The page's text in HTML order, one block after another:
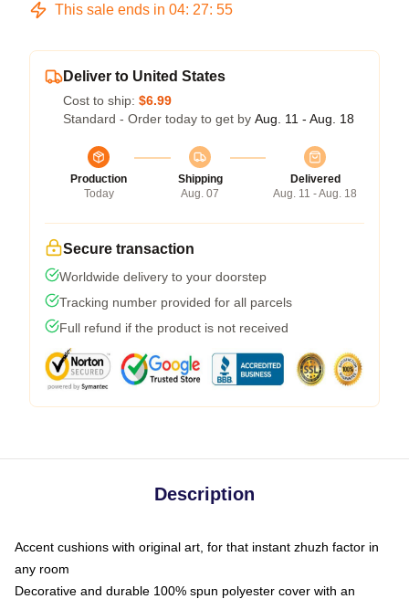
This sale ends in 04: 27: 54
Deliver to United States
Cost to ship: $6.99
Standard - Order today to get by Aug. 11 - Aug. 18
Production
Today
Shipping
Aug. 07
Delivered
Aug. 11 - Aug. 18
Secure transaction
Worldwide delivery to your doorstep
Tracking number provided for all parcels
Full refund if the product is not received
Description
Accent cushions with original art, for that instant zhuzh factor in
any room
Decorative and durable 100% spun polyester cover with an